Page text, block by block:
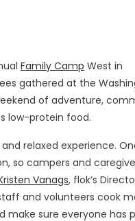
Family Camp West in
gathered at the
of adventure,
low-protein food.
relaxed experience.
so campers and
Vanags, flok’s
and volunteers cook
make sure everyone has